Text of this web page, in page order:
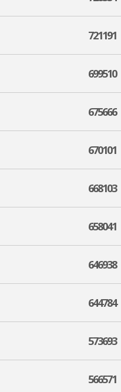
721191
699510
675666
670101
668103
658041
646938
644784
573693
566571